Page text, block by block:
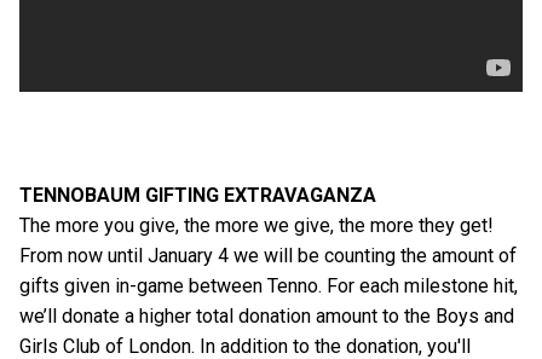
TENNOBAUM GIFTING EXTRAVAGANZA
The more you give, the more we give, the more they get!
From now until January 4 we will be counting the amount of
gifts given in-game between Tenno. For each milestone hit,
we’ll donate a higher total donation amount to the Boys and
Girls Club of London. In addition to the donation, you'll